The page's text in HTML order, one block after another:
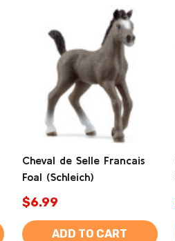
Cheval de Selle Francais
Foal (Schleich)
$6.99
ADD TO CART